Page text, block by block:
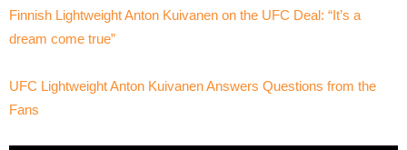
Finnish Lightweight Anton Kuivanen on the UFC Deal: “It’s a
dream come true”
UFC Lightweight Anton Kuivanen Answers Questions from the
Fans